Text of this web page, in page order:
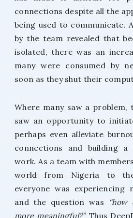
connections despite all the
being used to communicate. A
by the team revealed that
isolated, there was an
many were consumed by
soon as they shut their
Where many saw a problem,
saw an opportunity to
perhaps even alleviate
connections and building
work. As a team with
world from Nigeria to
everyone was experiencing
and the question was
more meaningful?” Thus